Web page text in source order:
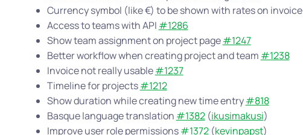
Currency symbol (like €) to be shown with rates on invoice
Access to teams with API #1286
Show team assignment on project page#1247
Better workflow when creating project and team #1238
Invoice not really usable#1237
Timeline for projects#1212
Show duration while creating new time entry#818
Basque language translation #1382(ikusimakusi)
Improve user role permissions#1372(kevinpapst)